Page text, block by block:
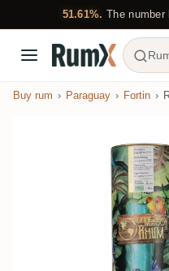
51.61%. The
Buy rum Paraguay Fortin